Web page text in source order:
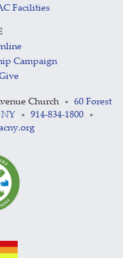
Facilities
Campaign
Church •
60 Forest
• 914-834-1800 •